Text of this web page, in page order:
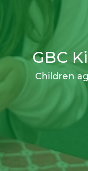
GBC
Children